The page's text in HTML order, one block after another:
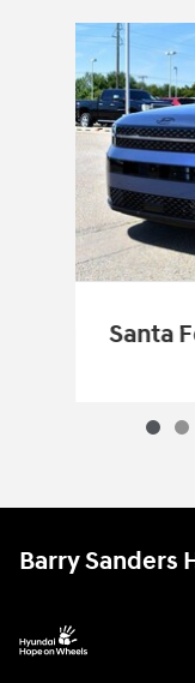
Slide 1 of 9
Santa
Barry Sanders